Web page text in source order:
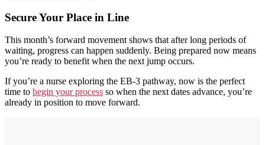
Secure Your Place in Line
This month’s forward movement shows that after long periods of
waiting, progress can happen suddenly. Being prepared now means
you’re ready to benefit when the next jump occurs.
If you’re a nurse exploring the EB-3 pathway, now is the perfect
time to begin your process so when the next dates advance, you’re
already in position to move forward.